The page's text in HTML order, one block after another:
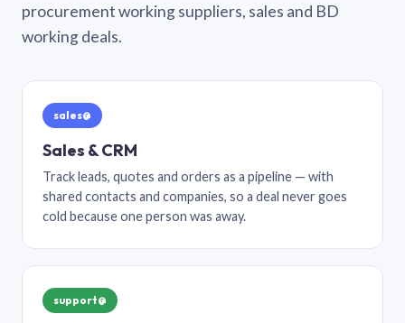
procurement working suppliers, sales and BD
working deals.
sales@
Sales & CRM
Track leads, quotes and orders as a pipeline — with
shared contacts and companies, so a deal never goes
cold because one person was away.
support@